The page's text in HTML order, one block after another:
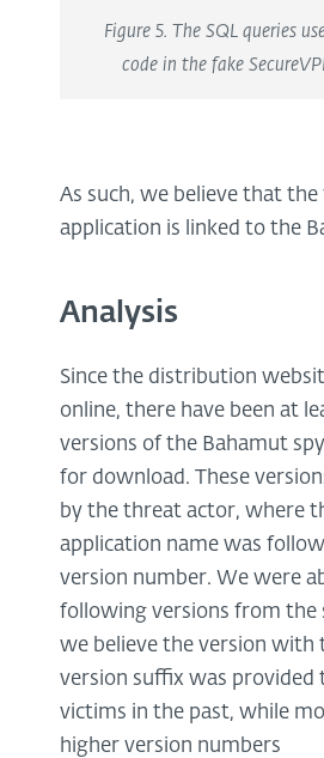
Figure 5. The SQL queries
code in the fake
As such, we believe that the
application is linked to the
Analysis
Since the distribution
online, there have been at
versions of the Bahamut
for download. These
by the threat actor, where
application name was
version number. We were
following versions from the
we believe the version with
version suffix was provided
victims in the past, while
higher version numbers